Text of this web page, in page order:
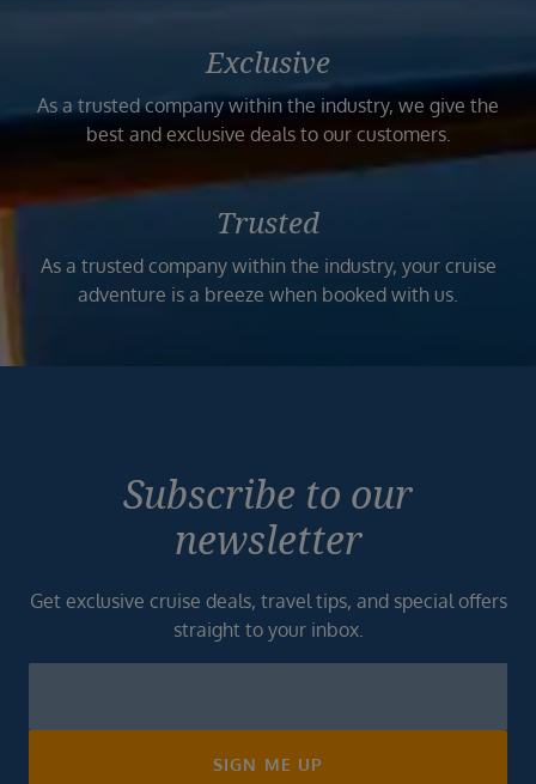
Exclusive
As a trusted company within the industry, we give the
best and exclusive deals to our customers.
Trusted
As a trusted company within the industry, your cruise
adventure is a breeze when booked with us.
Subscribe to our
newsletter
Get exclusive cruise deals, travel tips, and special offers
straight to your inbox.
SIGN ME UP